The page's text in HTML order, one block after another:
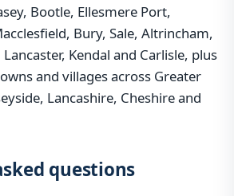
Bootle, Ellesmere Port,
Bury, Sale, Altrincham,
Kendal and Carlisle, plus
and villages across Greater
Lancashire, Cheshire and
questions